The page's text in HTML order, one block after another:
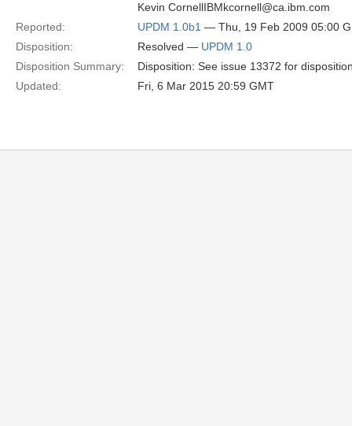
Kevin CornellIBMkcornell@ca.ibm.com
Reported:
UPDM 1.0b1 — Thu, 19 Feb 2009 05:00
Disposition:
Resolved — UPDM 1.0
Disposition Summary:
Disposition: See issue 13372 for
Updated:
Fri, 6 Mar 2015 20:59 GMT